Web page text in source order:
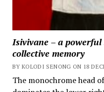
Isivivane – a
collective memory
BY KOLODI SENONG ON 18
The monochrome head